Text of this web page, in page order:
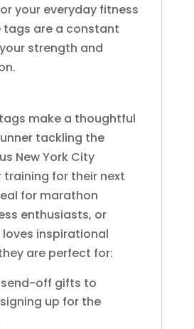
your everyday fitness
tags are a constant
strength and
make a thoughtful
tackling the
New York City
training for their next
for marathon
enthusiasts, or
inspirational
are perfect for:
off gifts to
up for the